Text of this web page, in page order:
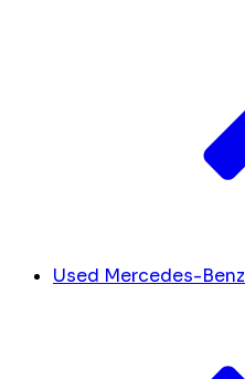
Used Mercedes-Benz